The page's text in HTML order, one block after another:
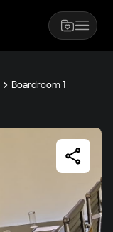
Boardroom 1